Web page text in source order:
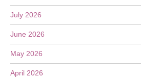
July 2026
June 2026
May 2026
April 2026